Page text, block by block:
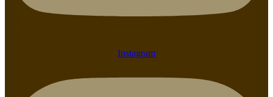
Instagram